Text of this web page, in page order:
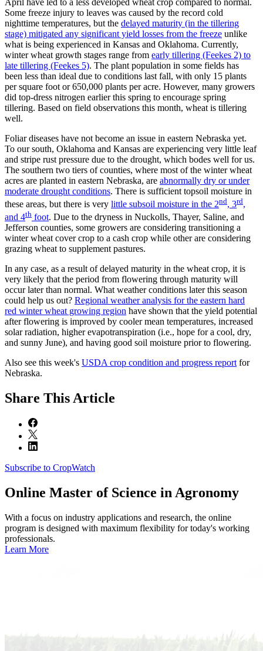
Some freeze injury to leaves was caused by the record cold
nighttime temperatures, but the delayed maturity (in the tillering
stage) mitigated any significant yield losses from the freeze unlike
what is being experienced in Kansas and Oklahoma. Currently,
winter wheat growth stages range from early tillering (Feekes 2) to
late tillering (Feekes 5). The plant population in some fields has
been less than ideal due to conditions last fall, with only 15 plants
per square foot or 650,000 plants per acre. However, many growers
did top-dress nitrogen earlier this spring to encourage spring
tillering. Based on field observations this month, wheat is tillering
well.
Foliar diseases have not become an issue in eastern Nebraska yet.
To our south, Oklahoma and Kansas are experiencing very little leaf
and stripe rust pressure due to the drought, which bodes well for us.
The southern two tiers of counties, where most of the winter wheat
acres are planted in eastern Nebraska, are abnormally dry or under
moderate drought conditions. There is sufficient topsoil moisture in
these areas, but there is very little subsoil moisture in the 2nd, 3rd,
and 4th foot. Due to the dryness in Nuckolls, Thayer, Saline, and
Jefferson counties, some growers are considering transitioning a
winter wheat cover crop to a cash crop while other are considering
grazing wheat to supplement pastures.
In any case, as a result of delayed maturity in the wheat crop, it is
very likely that the period from flowering through maturity will
occur later than normal. What weather conditions later this season
could help us out? Regional weather analysis for the eastern hard
red winter wheat growing region have shown that the yield potential
after flowering is improved by cooler mean temperatures, increased
solar radiation, higher evapotranspiration (i.e., hope for a cool, dry,
and sunny June), and having good soil moisture prior to flowering.
Also see this week's USDA crop condition and progress report for
Nebraska.
Share This Article
Subscribe to CropWatch
Online Master of Science in Agronomy
With a focus on industry applications and research, the online
program is designed with maximum flexibility for today's working
professionals.
Learn More